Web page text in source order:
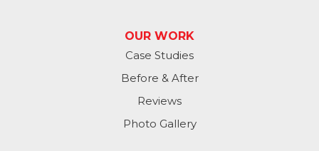
OUR WORK
Case Studies
Before & After
Reviews
Photo Gallery